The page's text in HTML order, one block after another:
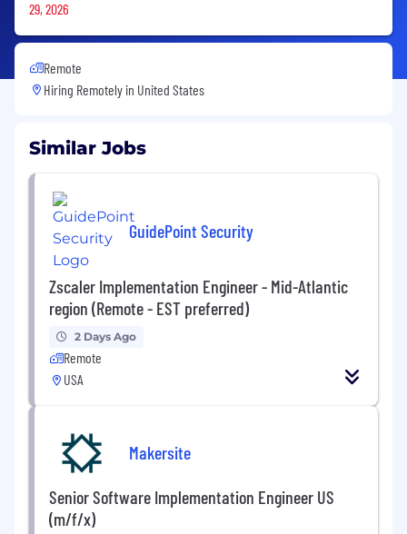
29, 2026
Remote
Hiring Remotely in United States
Similar Jobs
GuidePoint Security
Zscaler Implementation Engineer - Mid-Atlantic
region (Remote - EST preferred)
2 Days Ago
Remote
USA
Makersite
Senior Software Implementation Engineer US
(m/f/x)